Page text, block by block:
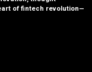
of fintech revolution—